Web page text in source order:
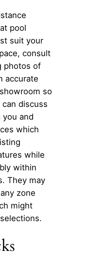
pool
suit your
consult
photos of
accurate
so
discuss
and
which
while
within
They may
zone
might